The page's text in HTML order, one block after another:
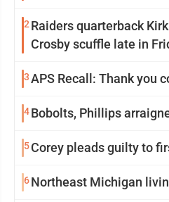
2 Raiders quarterback
Crosby scuffle late in
3APS Recall: Thank you
4Bobolts, Phillips
5Corey pleads guilty to
6Northeast Michigan